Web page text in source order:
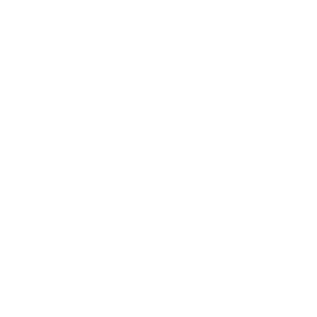
the region's traditional villages are worth discovering. The
trips to Lake Como. Overall, Manno remains a quiet